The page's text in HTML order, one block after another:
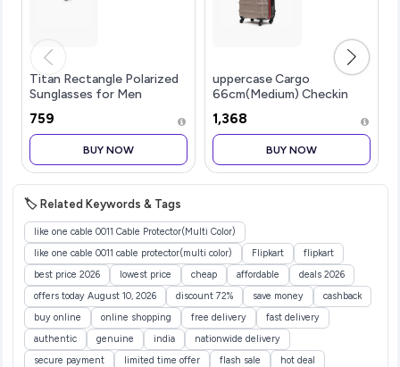
Titan Rectangle Polarized
Sunglasses for Men
₹759
BUY NOW
uppercase Cargo
66cm(Medium) Checkin
Sustainable Hardsided
Luggage Secure
Combination Lock
Scratch-Proof Surface
Mesh ConviPack
₹1,368
BUY NOW
🏷️ Related Keywords & Tags
like one cable 0011 Cable Protector(Multi Color)
like one cable 0011 cable protector(multi color)
Flipkart
flipkart
best price 2026
lowest price cheap affordable
deals 2026
offers today August 10, 2026
discount 72% save money
cashback
buy online
online shopping free delivery
fast delivery
authentic
genuine india
nationwide delivery
secure payment
limited time offer flash sale hot deal